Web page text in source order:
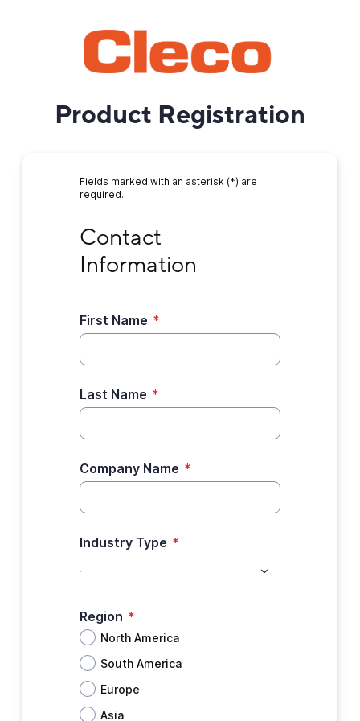
Product Registration
Fields marked with an asterisk (*) are
required.
Contact
Information
First Name *
Last Name *
Company Name *
Industry Type *
Region *
North America
South America
Europe
Asia